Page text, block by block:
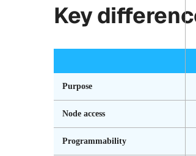
Key
Purpose
Node access
Programmability